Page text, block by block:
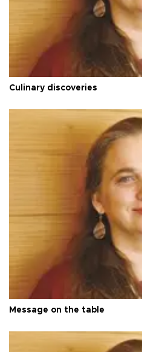
Culinary discoveries
Message on the table